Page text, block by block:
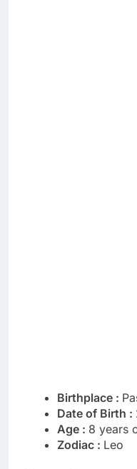
Birthplace :
Date of Birth :
Age : 8 years
Zodiac : Leo